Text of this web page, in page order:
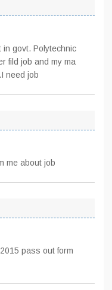
in govt. Polytechnic
fild job and my ma
need job
me about job
pass out form